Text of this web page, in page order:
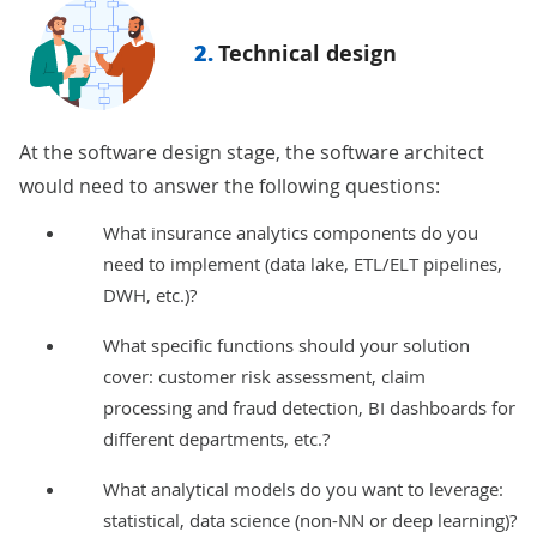
2.Technical design
At the software design stage, the software architect
would need to answer the following questions:
What insurance analytics components do you
need to implement (data lake, ETL/ELT pipelines,
DWH, etc.)?
What specific functions should your solution
cover: customer risk assessment, claim
processing and fraud detection, BI dashboards for
different departments, etc.?
What analytical models do you want to leverage:
statistical, data science (non-NN or deep learning)?